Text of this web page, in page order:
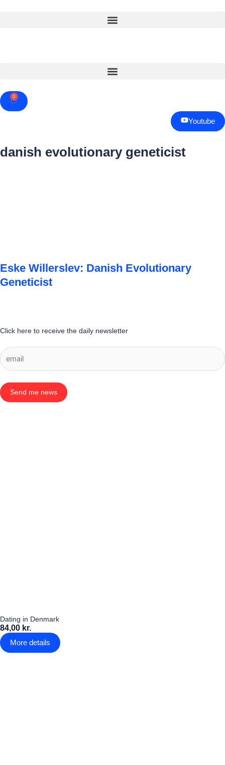
0
Cart
Youtube
danish evolutionary geneticist
Eske Willerslev: Danish Evolutionary
Geneticist
Click here to receive the daily newsletter
Send me news
Dating in Denmark
84,00 kr.
More details